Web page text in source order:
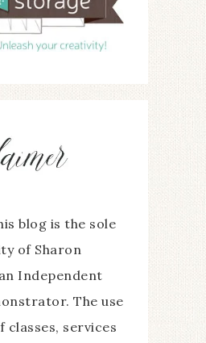
blog is the sole
of Sharon
Independent
The use
services